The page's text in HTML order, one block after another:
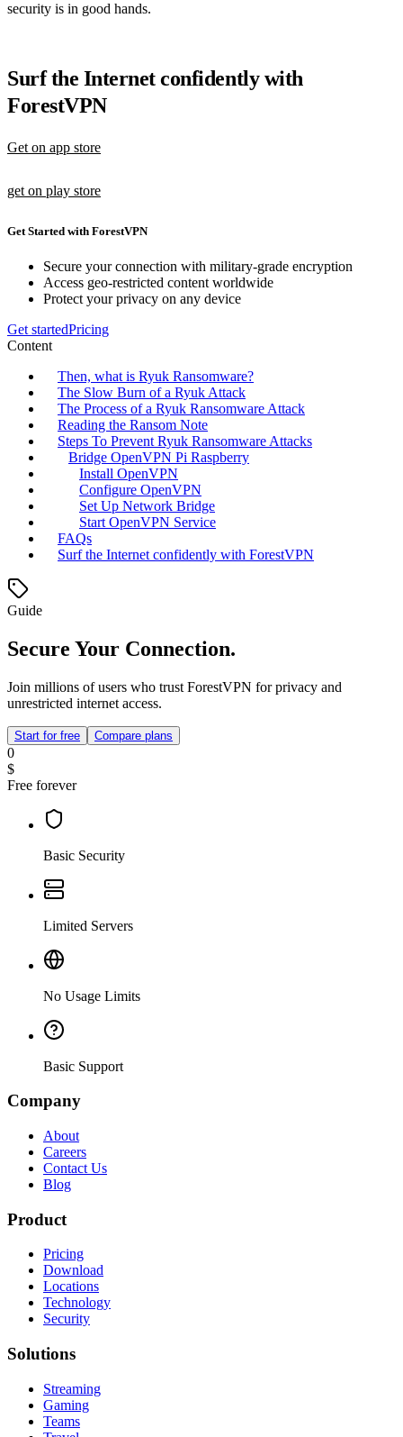
security is in good hands.
Surf the Internet confidently with
ForestVPN
Get on app store
get on play store
Get Started with ForestVPN
Secure your connection with military-grade encryption
Access geo-restricted content worldwide
Protect your privacy on any device
Get startedPricing
Content
Then, what is Ryuk Ransomware?
The Slow Burn of a Ryuk Attack
The Process of a Ryuk Ransomware Attack
Reading the Ransom Note
Steps To Prevent Ryuk Ransomware Attacks
Bridge OpenVPN Pi Raspberry
Install OpenVPN
Configure OpenVPN
Set Up Network Bridge
Start OpenVPN Service
FAQs
Surf the Internet confidently with ForestVPN
Guide
Secure Your Connection.
Join millions of users who trust ForestVPN for privacy and
unrestricted internet access.
Start for free Compare plans
0
$
Free forever
Basic Security
Limited Servers
No Usage Limits
Basic Support
Company
About
Careers
Contact Us
Blog
Product
Pricing
Download
Locations
Technology
Security
Solutions
Streaming
Gaming
Teams